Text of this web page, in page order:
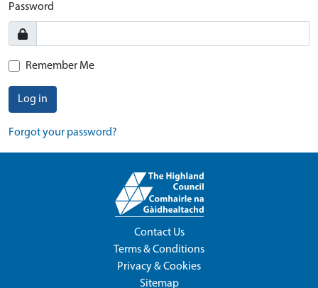
Password
Remember Me
Log in
Forgot your password?
Contact Us
Terms & Conditions
Privacy & Cookies
Sitemap